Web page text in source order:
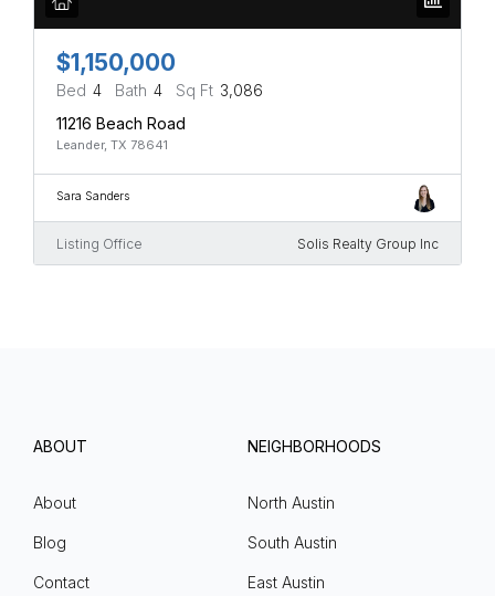
$1,150,000
Bed 4 Bath 4 Sq Ft 3,086
11216 Beach Road
Leander, TX 78641
Sara Sanders
Listing Office Solis Realty Group Inc
ABOUT
About
Blog
Contact
NEIGHBORHOODS
North Austin
South Austin
East Austin